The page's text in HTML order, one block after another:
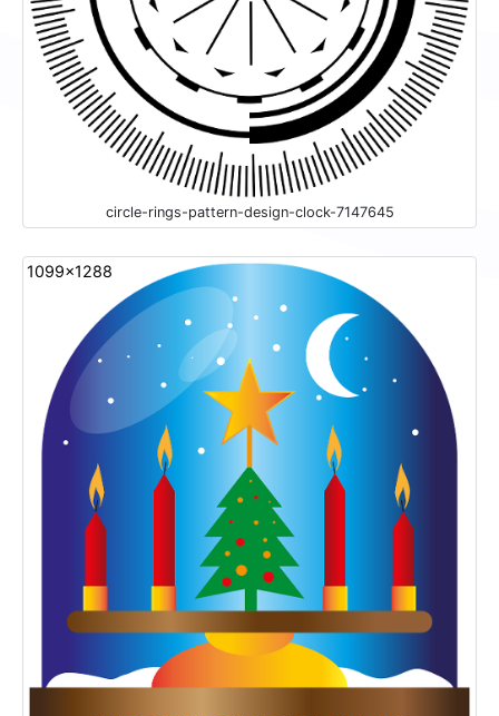
circle-rings-pattern-design-clock-7147645
1099x1288